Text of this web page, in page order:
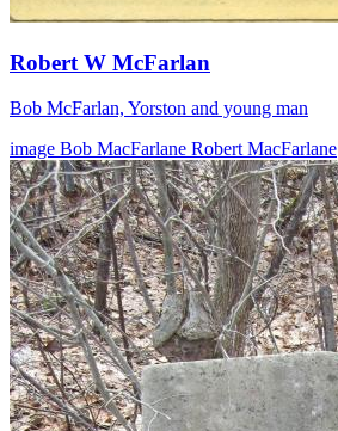
Robert W McFarlan
Bob McFarlan, Yorston and young man
image Bob MacFarlane Robert MacFarlane